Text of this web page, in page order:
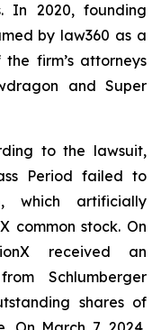
In 2020, founding
by law360 as a
firm’s attorneys
and Super
to the lawsuit,
Period failed to
which artificially
common stock. On
received an
Schlumberger
shares of